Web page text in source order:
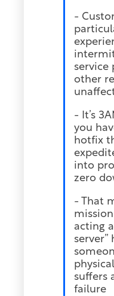
-
service
other
- It’s
you
hotfix
into
zero
- That
acting
suffers
failure